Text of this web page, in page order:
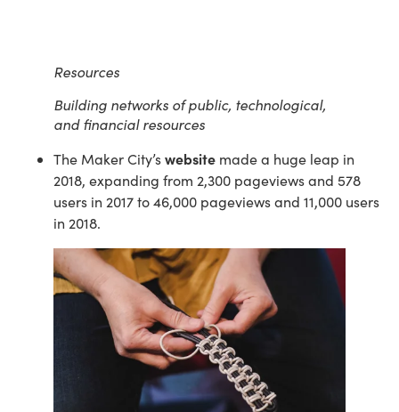
Resources
Building networks of public, technological,
and financial resources
The Maker City’s website made a huge leap in
2018, expanding from 2,300 pageviews and 578
users in 2017 to 46,000 pageviews and 11,000 users
in 2018.